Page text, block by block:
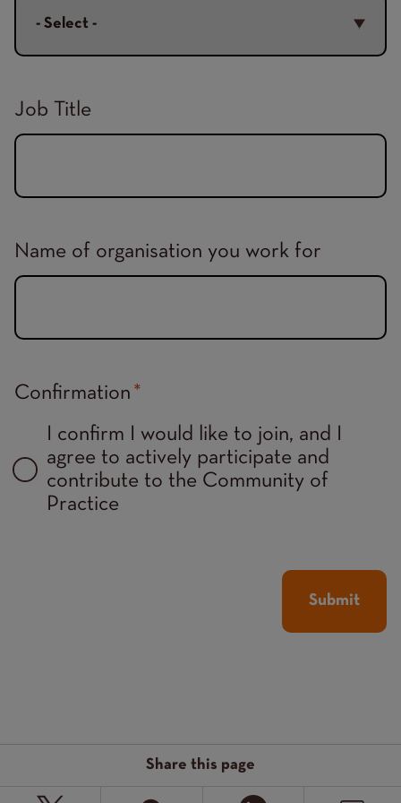
Job Title
Name of organisation you work for
Confirmation
I confirm I would like to join, and I
agree to actively participate and
contribute to the Community of
Practice
Share this page